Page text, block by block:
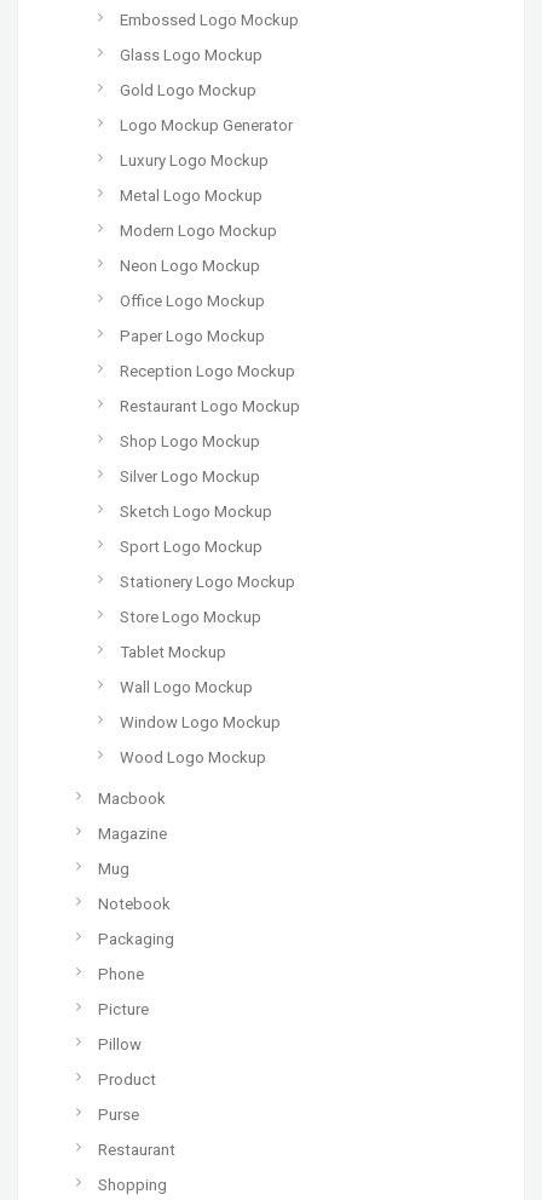
Embossed Logo Mockup
Glass Logo Mockup
Gold Logo Mockup
Logo Mockup Generator
Luxury Logo Mockup
Metal Logo Mockup
Modern Logo Mockup
Neon Logo Mockup
Office Logo Mockup
Paper Logo Mockup
Reception Logo Mockup
Restaurant Logo Mockup
Shop Logo Mockup
Silver Logo Mockup
Sketch Logo Mockup
Sport Logo Mockup
Stationery Logo Mockup
Store Logo Mockup
Tablet Mockup
Wall Logo Mockup
Window Logo Mockup
Wood Logo Mockup
Macbook
Magazine
Mug
Notebook
Packaging
Phone
Picture
Pillow
Product
Purse
Restaurant
Shopping